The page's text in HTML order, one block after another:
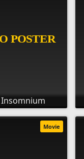
Insomnium
Movie